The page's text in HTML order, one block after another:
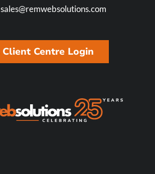
sales@remwebsolutions.com
Client Centre Login